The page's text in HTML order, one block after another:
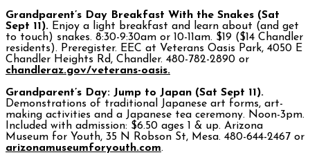
Grandparent’s Day Breakfast With the Snakes (Sat
Sept 11). Enjoy a light breakfast and learn about (and get
to touch) snakes. 8:30-9:30am or 10-11am. $19 ($14 Chandler
residents). Preregister. EEC at Veterans Oasis Park, 4050 E
Chandler Heights Rd, Chandler. 480-782-2890 or
chandleraz.gov/veterans-oasis.
Grandparent’s Day: Jump to Japan (Sat Sept 11).
Demonstrations of traditional Japanese art forms, art-
making activities and a Japanese tea ceremony. Noon-3pm.
Included with admission: $6.50 ages 1 & up. Arizona
Museum for Youth, 35 N Robson St, Mesa. 480-644-2467 or
arizonamuseumforyouth.com.